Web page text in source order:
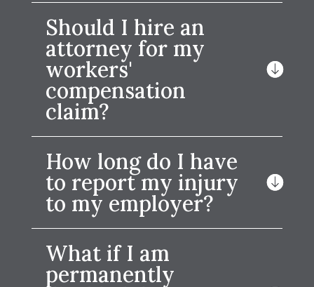
Should I hire an
attorney for my
workers'
compensation
claim?
How long do I have
to report my injury
to my employer?
What if I am
permanently